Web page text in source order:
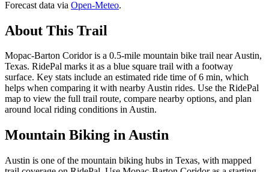
Forecast data via Open-Meteo.
About This Trail
Mopac-Barton Coridor is a 0.5-mile mountain bike trail near Austin,
Texas. RidePal marks it as a blue square trail with a footway
surface. Key stats include an estimated ride time of 6 min, which
helps when comparing it with nearby Austin rides. Use the RidePal
map to view the full trail route, compare nearby options, and plan
around local riding conditions in Austin.
Mountain Biking inAustin
Austin is one of the mountain biking hubs in Texas, with mapped